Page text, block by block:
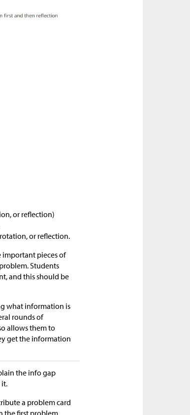
or reflection)
or reflection.
important pieces of
Students
and this should be
what information is
rounds of
allows them to
get the information
the info gap
a problem card
the first problem,